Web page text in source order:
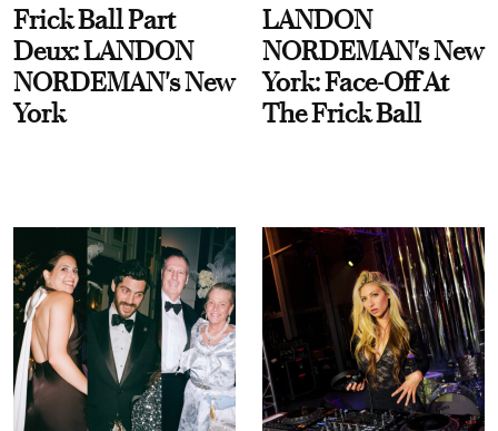
Frick Ball Part
Deux: LANDON
NORDEMAN's New
York
LANDON
NORDEMAN's New
York: Face-Off At
The Frick Ball